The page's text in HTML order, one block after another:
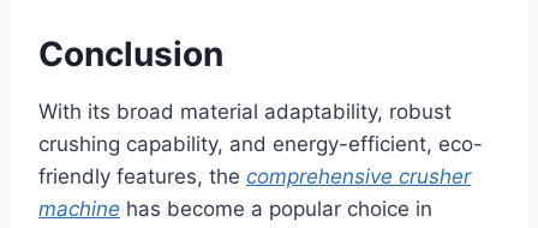
Conclusion
With its broad material adaptability, robust
crushing capability, and energy-efficient, eco-
friendly features, the comprehensive crusher
machine has become a popular choice in